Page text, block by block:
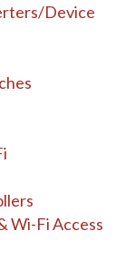
Device
Wi-Fi Access